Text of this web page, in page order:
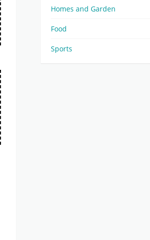
Homes and Garden
Food
Sports